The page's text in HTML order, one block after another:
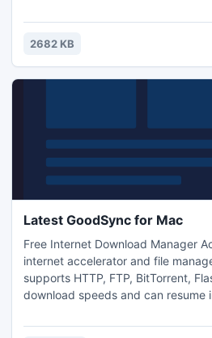
scan and select drives to scan.
displayed with subtotals.
2682 KB
Latest GoodSync for Mac
Free Internet Download Manager
internet accelerator and file
supports HTTP, FTP, BitTorrent,
download speeds and can resume
and video support. Free Internet